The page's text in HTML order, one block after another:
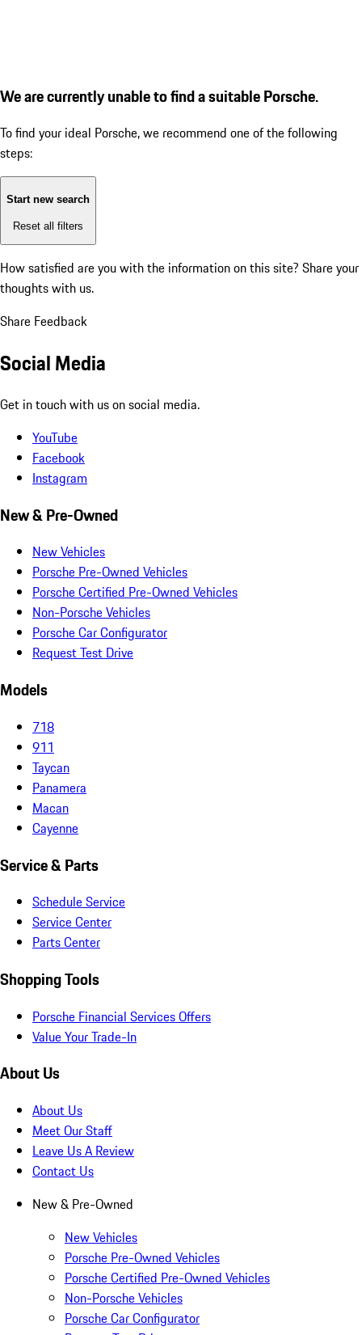
We are currently unable to find a suitable Porsche.
To find your ideal Porsche, we recommend one of the following
steps:
Start new search
Reset all filters
How satisfied are you with the information on this site? Share your
thoughts with us.
Share Feedback
Social Media
Get in touch with us on social media.
YouTube
Facebook
Instagram
New & Pre-Owned
New Vehicles
Porsche Pre-Owned Vehicles
Porsche Certified Pre-Owned Vehicles
Non-Porsche Vehicles
Porsche Car Configurator
Request Test Drive
Models
718
911
Taycan
Panamera
Macan
Cayenne
Service & Parts
Schedule Service
Service Center
Parts Center
Shopping Tools
Porsche Financial Services Offers
Value Your Trade-In
About Us
About Us
Meet Our Staff
Leave Us A Review
Contact Us
New & Pre-Owned
New Vehicles
Porsche Pre-Owned Vehicles
Porsche Certified Pre-Owned Vehicles
Non-Porsche Vehicles
Porsche Car Configurator